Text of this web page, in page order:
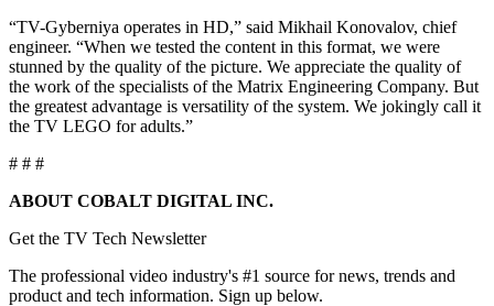
“TV-Gyberniya operates in HD,” said Mikhail Konovalov, chief
engineer. “When we tested the content in this format, we were
stunned by the quality of the picture. We appreciate the quality of
the work of the specialists of the Matrix Engineering Company. But
the greatest advantage is versatility of the system. We jokingly call it
the TV LEGO for adults.”
# # #
ABOUT COBALT DIGITAL INC.
Get the TV Tech Newsletter
The professional video industry's #1 source for news, trends and
product and tech information. Sign up below.